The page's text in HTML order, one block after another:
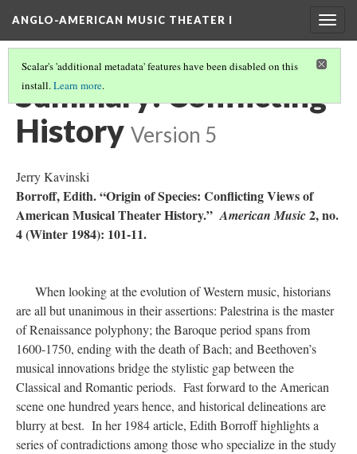
ANGLO-AMERICAN MUSIC THEATER I
Scalar's 'additional metadata' features have been disabled on this
install.Learn more.
Summary: Conflicting
History Version 5
Jerry Kavinski
Borroff, Edith. “Origin of Species: Conflicting Views of
American Musical Theater History.”American Music2, no.
4 (Winter 1984): 101-11.
When looking at the evolution of Western music, historians
are all but unanimous in their assertions: Palestrina is the master
of Renaissance polyphony; the Baroque period spans from
1600-1750, ending with the death of Bach; and Beethoven’s
musical innovations bridge the stylistic gap between the
Classical and Romantic periods. Fast forward to the American
scene one hundred years hence, and historical delineations are
blurry at best. In her 1984 article, Edith Borroff highlights a
series of contradictions among those who specialize in the study